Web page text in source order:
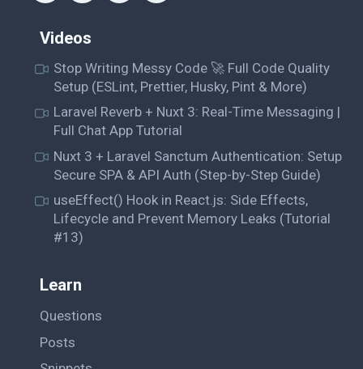
Videos
Stop Writing Messy Code 🚀 Full Code Quality
Setup (ESLint, Prettier, Husky, Pint & More)
Laravel Reverb + Nuxt 3: Real-Time Messaging |
Full Chat App Tutorial
Nuxt 3 + Laravel Sanctum Authentication: Setup
Secure SPA & API Auth (Step-by-Step Guide)
useEffect() Hook in React.js: Side Effects,
Lifecycle and Prevent Memory Leaks (Tutorial
#13)
Learn
Questions
Posts